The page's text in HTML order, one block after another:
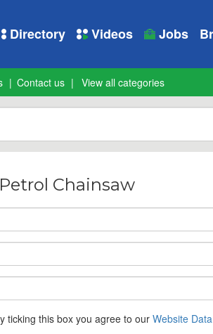
Directory Videos Jobs
Contact us View all categories
Chainsaw
ticking this box you agree to ourWebsite